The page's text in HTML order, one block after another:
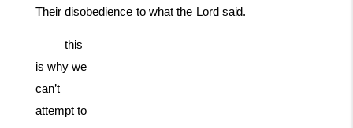
Their disobedience to what the Lord said.
this
is why we
can’t
attempt to